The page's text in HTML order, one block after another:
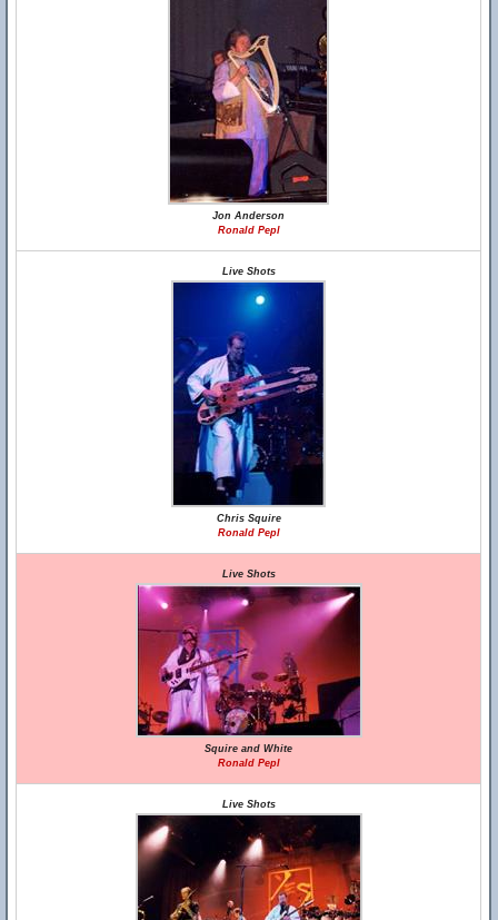
Jon Anderson
Ronald Pepl
Live Shots
Chris Squire
Ronald Pepl
Live Shots
Squire and White
Ronald Pepl
Live Shots